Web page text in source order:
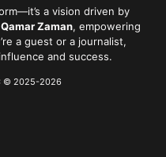
a vision driven by
Qamar Zaman, empowering
a guest or a journalist,
and success.
© 2025-2026